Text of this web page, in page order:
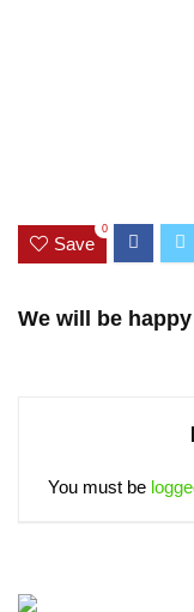
Save
0
We will be
You must be